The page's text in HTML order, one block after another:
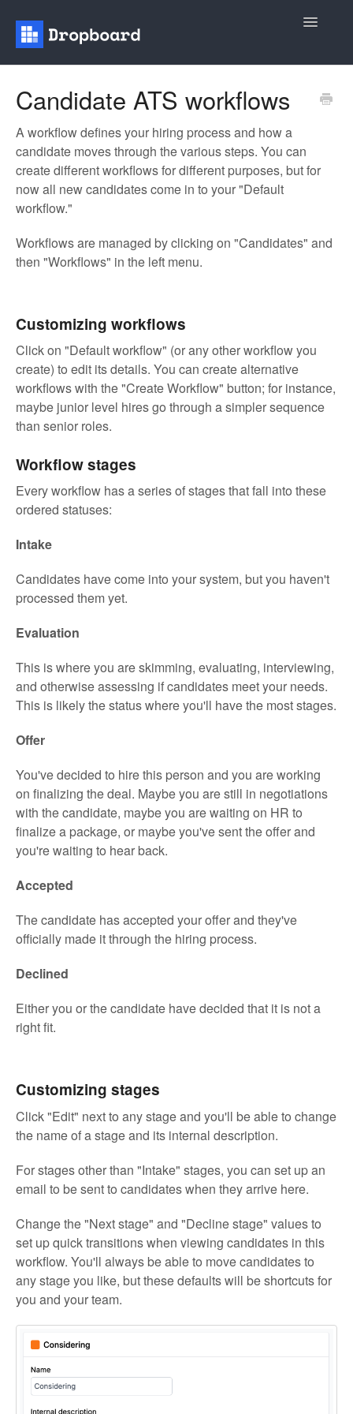
Toggle
Recruiting
Contact
Candidate ATS workflows
A workflow defines your hiring process and how a
candidate moves through the various steps. You can
create different workflows for different purposes, but for
now all new candidates come in to your "Default
workflow."
Workflows are managed by clicking on "Candidates" and
then "Workflows" in the left menu.
Customizing workflows
Click on "Default workflow" (or any other workflow you
create) to edit its details. You can create alternative
workflows with the "Create Workflow" button; for instance,
maybe junior level hires go through a simpler sequence
than senior roles.
Workflow stages
Every workflow has a series of stages that fall into these
ordered statuses:
Intake
Candidates have come into your system, but you haven't
processed them yet.
Evaluation
This is where you are skimming, evaluating, interviewing,
and otherwise assessing if candidates meet your needs.
This is likely the status where you'll have the most stages.
Offer
You've decided to hire this person and you are working
on finalizing the deal. Maybe you are still in negotiations
with the candidate, maybe you are waiting on HR to
finalize a package, or maybe you've sent the offer and
you're waiting to hear back.
Accepted
The candidate has accepted your offer and they've
officially made it through the hiring process.
Declined
Either you or the candidate have decided that it is not a
right fit.
Customizing stages
Click "Edit" next to any stage and you'll be able to change
the name of a stage and its internal description.
For stages other than "Intake" stages, you can set up an
email to be sent to candidates when they arrive here.
Change the "Next stage" and "Decline stage" values to
set up quick transitions when viewing candidates in this
workflow. You'll always be able to move candidates to
any stage you like, but these defaults will be shortcuts for
you and your team.